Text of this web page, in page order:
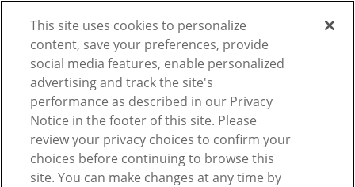
This site uses cookies to personalize
content, save your preferences, provide
social media features, enable personalized
advertising and track the site's
performance as described in our Privacy
Notice in the footer of this site. Please
review your privacy choices to confirm your
choices before continuing to browse this
site. You can make changes at any time by